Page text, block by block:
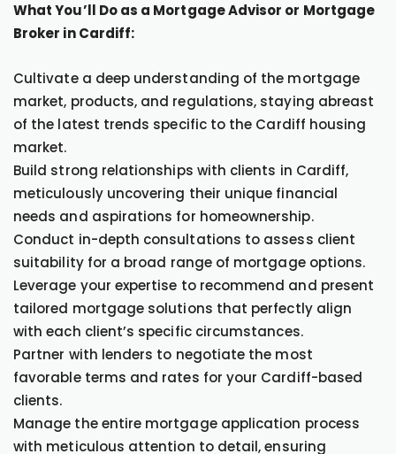
What You’ll Do as a Mortgage Advisor or Mortgage
Broker in Cardiff:
Cultivate a deep understanding of the mortgage
market, products, and regulations, staying abreast
of the latest trends specific to the Cardiff housing
market.
Build strong relationships with clients in Cardiff,
meticulously uncovering their unique financial
needs and aspirations for homeownership.
Conduct in-depth consultations to assess client
suitability for a broad range of mortgage options.
Leverage your expertise to recommend and present
tailored mortgage solutions that perfectly align
with each client’s specific circumstances.
Partner with lenders to negotiate the most
favorable terms and rates for your Cardiff-based
clients.
Manage the entire mortgage application process
with meticulous attention to detail, ensuring